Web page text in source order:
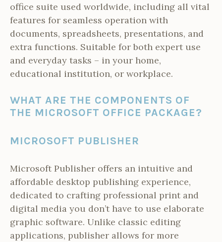
office suite used worldwide, including all vital
features for seamless operation with
documents, spreadsheets, presentations, and
extra functions. Suitable for both expert use
and everyday tasks – in your home,
educational institution, or workplace.
WHAT ARE THE COMPONENTS OF
THE MICROSOFT OFFICE PACKAGE?
MICROSOFT PUBLISHER
Microsoft Publisher offers an intuitive and
affordable desktop publishing experience,
dedicated to crafting professional print and
digital media you don’t have to use elaborate
graphic software. Unlike classic editing
applications, publisher allows for more